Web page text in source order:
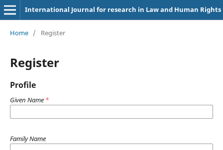
International Journal for research in Law and Human Rights
Home / Register
Register
Profile
Given Name *
Family Name